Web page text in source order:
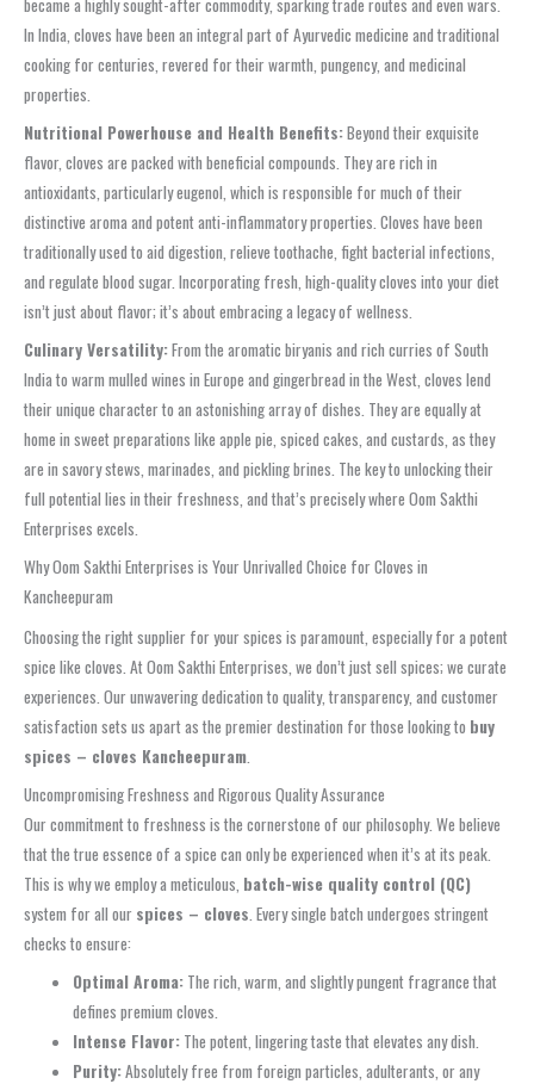
became a highly sought-after commodity, sparking trade routes and even wars.
In India, cloves have been an integral part of Ayurvedic medicine and traditional
cooking for centuries, revered for their warmth, pungency, and medicinal
properties.
Nutritional Powerhouse and Health Benefits:Beyond their exquisite
flavor, cloves are packed with beneficial compounds. They are rich in
antioxidants, particularly eugenol, which is responsible for much of their
distinctive aroma and potent anti-inflammatory properties. Cloves have been
traditionally used to aid digestion, relieve toothache, fight bacterial infections,
and regulate blood sugar. Incorporating fresh, high-quality cloves into your diet
isn’t just about flavor; it’s about embracing a legacy of wellness.
Culinary Versatility:From the aromatic biryanis and rich curries of South
India to warm mulled wines in Europe and gingerbread in the West, cloves lend
their unique character to an astonishing array of dishes. They are equally at
home in sweet preparations like apple pie, spiced cakes, and custards, as they
are in savory stews, marinades, and pickling brines. The key to unlocking their
full potential lies in their freshness, and that’s precisely where Oom Sakthi
Enterprises excels.
Why Oom Sakthi Enterprises is Your Unrivalled Choice for Cloves in
Kancheepuram
Choosing the right supplier for your spices is paramount, especially for a potent
spice like cloves. At Oom Sakthi Enterprises, we don’t just sell spices; we curate
experiences. Our unwavering dedication to quality, transparency, and customer
satisfaction sets us apart as the premier destination for those looking to buy
spices – cloves Kancheepuram.
Uncompromising Freshness and Rigorous Quality Assurance
Our commitment to freshness is the cornerstone of our philosophy. We believe
that the true essence of a spice can only be experienced when it’s at its peak.
This is why we employ a meticulous, batch-wise quality control (QC)
system for all our spices – cloves . Every single batch undergoes stringent
checks to ensure:
Optimal Aroma: The rich, warm, and slightly pungent fragrance that
defines premium cloves.
Intense Flavor: The potent, lingering taste that elevates any dish.
Purity:Absolutely free from foreign particles, adulterants, or any